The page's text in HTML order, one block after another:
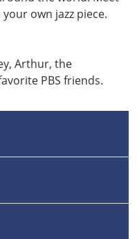
own jazz piece.
Arthur, the
PBS friends.